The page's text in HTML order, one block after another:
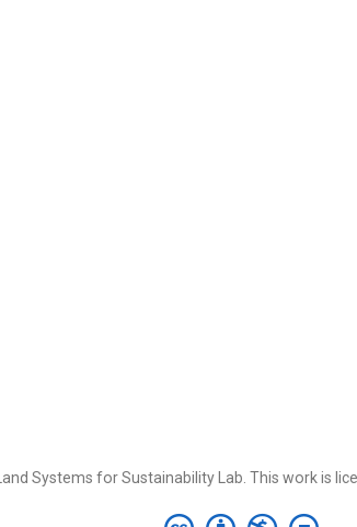
Systems for Sustainability Lab. This work is